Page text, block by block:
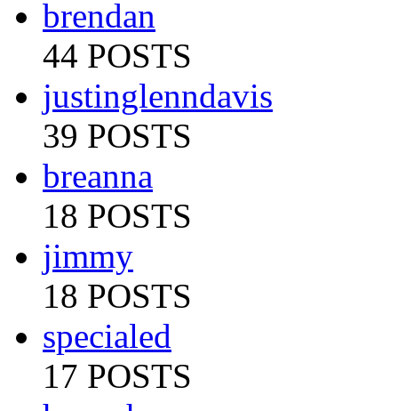
brendan
44 POSTS
justinglenndavis
39 POSTS
breanna
18 POSTS
jimmy
18 POSTS
specialed
17 POSTS